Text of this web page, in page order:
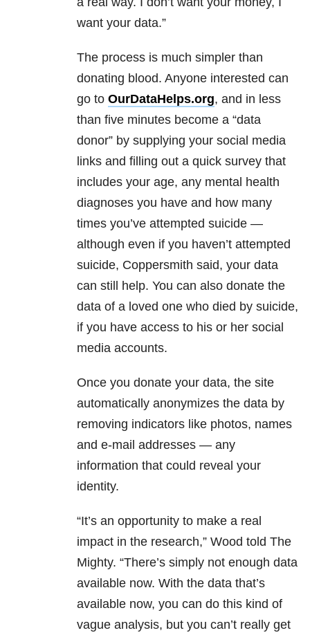
want your data.”
The process is much simpler than
donating blood. Anyone interested can
go to OurDataHelps.org, and in less
than five minutes become a “data
donor” by supplying your social media
links and filling out a quick survey that
includes your age, any mental health
diagnoses you have and how many
times you’ve attempted suicide —
although even if you haven’t attempted
suicide, Coppersmith said, your data
can still help. You can also donate the
data of a loved one who died by suicide,
if you have access to his or her social
media accounts.
Once you donate your data, the site
automatically anonymizes the data by
removing indicators like photos, names
and e-mail addresses — any
information that could reveal your
identity.
“It’s an opportunity to make a real
impact in the research,” Wood told The
Mighty. “There’s simply not enough data
available now. With the data that’s
available now, you can do this kind of
vague analysis, but you can’t really get